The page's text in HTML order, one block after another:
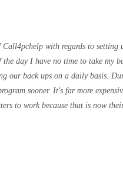
with regards to setting
day I have no time to take
our back ups on a daily basis.
sooner. It's far more
to work because that is now